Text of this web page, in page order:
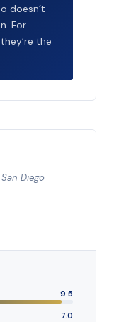
doesn’t
For
the
Diego
9.5
7.0